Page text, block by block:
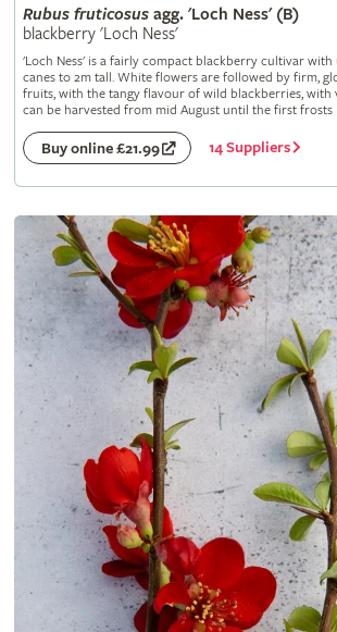
Rubus fruticosusagg. 'Loch Ness' (B)
blackberry 'Loch Ness'
'Loch Ness' is a fairly compact blackberry cultivar
canes to 2m tall. White flowers are followed by firm,
fruits, with the tangy flavour of wild blackberries, with
can be harvested from mid August until the first frosts
Buy online £21.99 14 Suppliers